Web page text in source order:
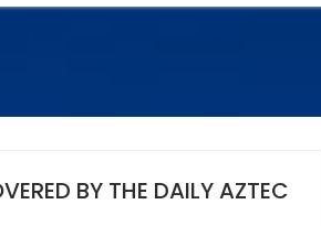
BY THE DAILY AZTEC